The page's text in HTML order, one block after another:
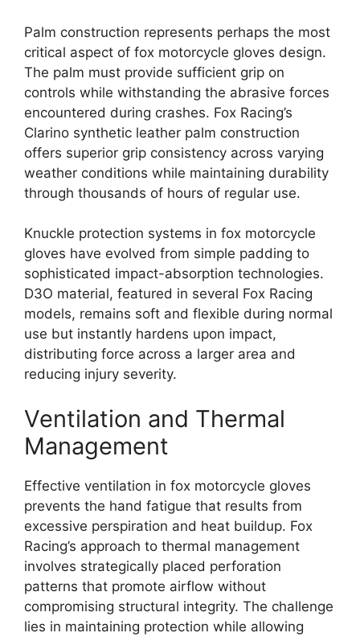
Palm construction represents perhaps the most
critical aspect of fox motorcycle gloves design.
The palm must provide sufficient grip on
controls while withstanding the abrasive forces
encountered during crashes. Fox Racing’s
Clarino synthetic leather palm construction
offers superior grip consistency across varying
weather conditions while maintaining durability
through thousands of hours of regular use.
Knuckle protection systems in fox motorcycle
gloves have evolved from simple padding to
sophisticated impact-absorption technologies.
D3O material, featured in several Fox Racing
models, remains soft and flexible during normal
use but instantly hardens upon impact,
distributing force across a larger area and
reducing injury severity.
Ventilation and Thermal
Management
Effective ventilation in fox motorcycle gloves
prevents the hand fatigue that results from
excessive perspiration and heat buildup. Fox
Racing’s approach to thermal management
involves strategically placed perforation
patterns that promote airflow without
compromising structural integrity. The challenge
lies in maintaining protection while allowing